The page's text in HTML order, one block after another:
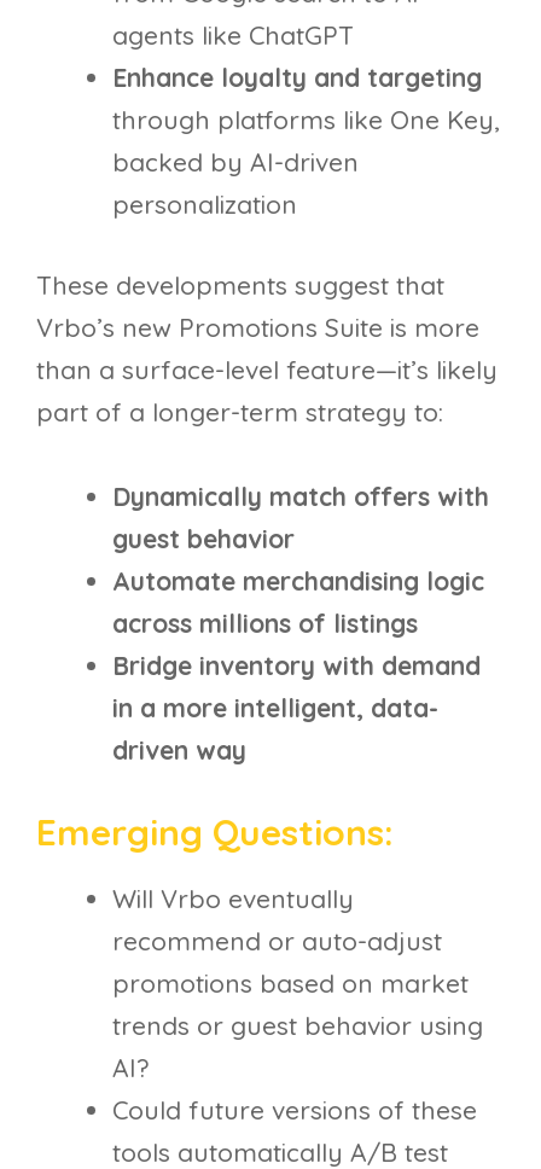
agents like ChatGPT
Enhance loyalty and targeting
through platforms like One Key,
backed by AI-driven
personalization
These developments suggest that
Vrbo’s new Promotions Suite is more
than a surface-level feature—it’s likely
part of a longer-term strategy to:
Dynamically match offers with
guest behavior
Automate merchandising logic
across millions of listings
Bridge inventory with demand
in a more intelligent, data-
driven way
Emerging Questions:
Will Vrbo eventually
recommend or auto-adjust
promotions based on market
trends or guest behavior using
AI?
Could future versions of these
tools automatically A/B test